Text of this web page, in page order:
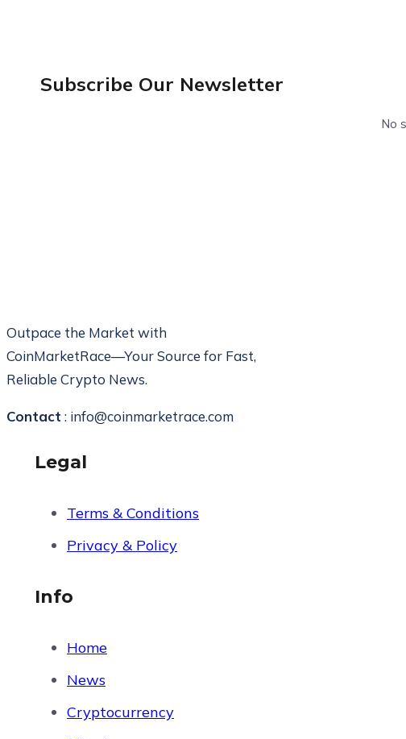
Subscribe Our Newsletter
No
Outpace the Market with
CoinMarketRace—Your Source for Fast,
Reliable Crypto News.
Contact : info@coinmarketrace.com
Legal
Terms & Conditions
Privacy & Policy
Info
Home
News
Cryptocurrency